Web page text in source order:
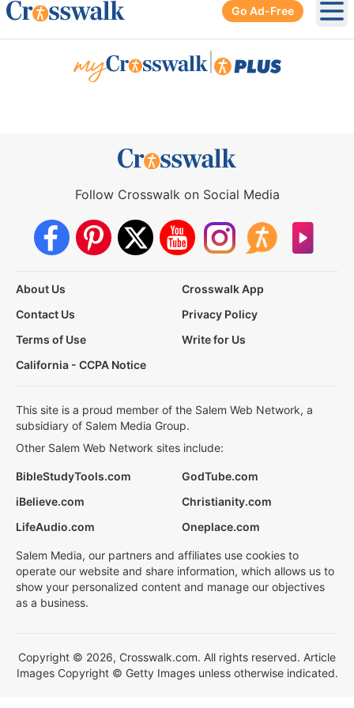
Go Ad-Free
Follow Crosswalk on Social Media
About Us
Crosswalk App
Contact Us
Privacy Policy
Terms of Use
Write for Us
California - CCPA Notice
This site is a proud member of the Salem Web Network, a
subsidiary of Salem Media Group.
Other Salem Web Network sites include:
BibleStudyTools.com
GodTube.com
iBelieve.com
Christianity.com
LifeAudio.com
Oneplace.com
Salem Media, our partners and affiliates use cookies to
operate our website and share information, which allows us to
show your personalized content and manage our objectives
as a business.
Copyright © 2026, Crosswalk.com. All rights reserved. Article
Images Copyright © Getty Images unless otherwise indicated.